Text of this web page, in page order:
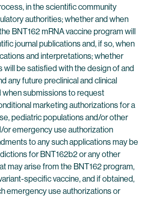
in the scientific community
authorities; whether and when
BNT162 mRNA vaccine program will
journal publications and, if so, when
and interpretations; whether
will be satisfied with the design of and
any future preclinical and clinical
when submissions to request
marketing authorizations for a
pediatric populations and/or other
or emergency use authorization
to any such applications may be
for BNT162b2 or any other
may arise from the BNT162 program,
specific vaccine, and if obtained,
emergency use authorizations or